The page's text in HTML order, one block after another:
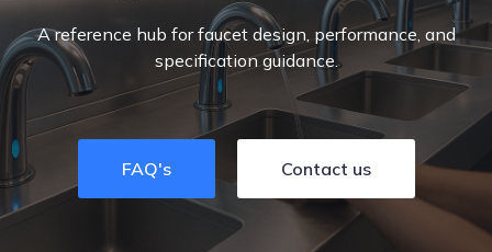
A reference hub for faucet design, performance, and
specification guidance.
FAQ's Contact us